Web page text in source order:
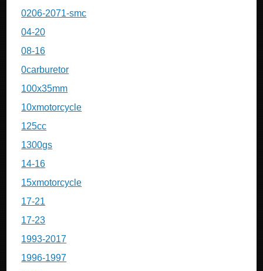
0206-2071-smc
04-20
08-16
0carburetor
100x35mm
10xmotorcycle
125cc
1300gs
14-16
15xmotorcycle
17-21
17-23
1993-2017
1996-1997